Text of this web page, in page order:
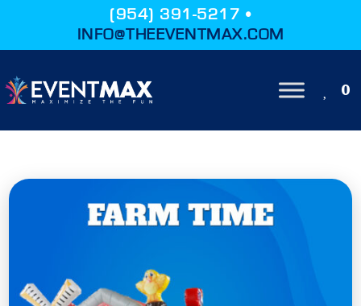
(954) 391-5217 •
INFO@THEEVENTMAX.COM
0